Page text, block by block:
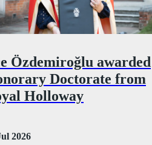
Özdemiroğlu awarded
Doctorate from
Holloway
2026